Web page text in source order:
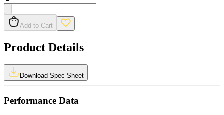
Add to Cart
Product Details
Download Spec Sheet
Performance Data